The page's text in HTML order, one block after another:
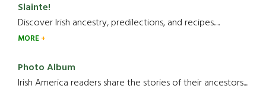
Slainte!
Discover Irish ancestry, predilections, and recipes.....
MORE
Photo Album
Irish America readers share the stories of their ancestors....